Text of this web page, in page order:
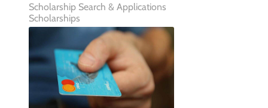
Scholarship Search & Applications
Scholarships